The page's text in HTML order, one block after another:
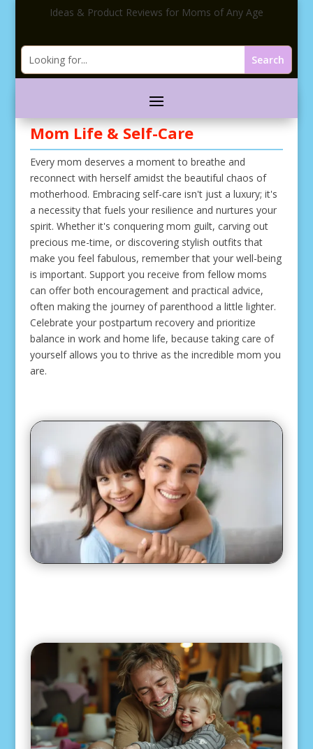
Ideas & Product Reviews for Moms of Any Age
Mom Life & Self-Care
Every mom deserves a moment to breathe and
reconnect with herself amidst the beautiful chaos of
motherhood. Embracing self-care isn't just a luxury; it's
a necessity that fuels your resilience and nurtures your
spirit. Whether it's conquering mom guilt, carving out
precious me-time, or discovering stylish outfits that
make you feel fabulous, remember that your well-being
is important. Support you receive from fellow moms
can offer both encouragement and practical advice,
often making the journey of parenthood a little lighter.
Celebrate your postpartum recovery and prioritize
balance in work and home life, because taking care of
yourself allows you to thrive as the incredible mom you
are.